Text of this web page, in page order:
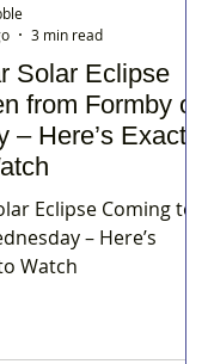
Solar Eclipse
from Formby on
Here’s Exactly
Eclipse Coming to
– Here’s
Watch
3 min read